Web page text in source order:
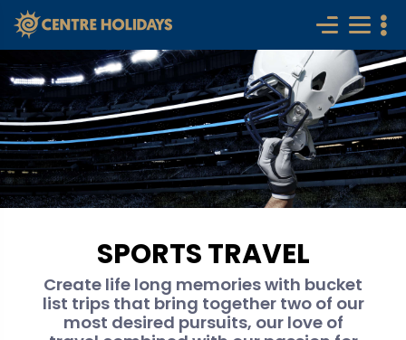
SPORTS TRAVEL
Create life long memories with bucket
list trips that bring together two of our
most desired pursuits, our love of